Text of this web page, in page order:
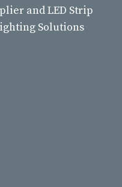
and LED Strip
Solutions